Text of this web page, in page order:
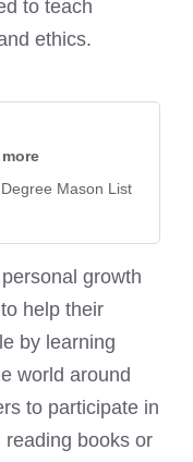
to teach
ethics.
Mason List
growth
help their
by learning
world around
to participate in
books or